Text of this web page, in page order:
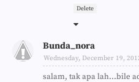
Delete
Bunda_nora
Wednesday, December 19,
salam, tak apa lah...bile